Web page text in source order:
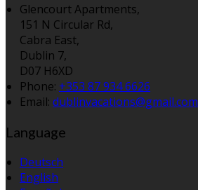
Glencourt Apartments,
151 N Circular Rd,
Cabra East,
Dublin 7,
D07 H6XD
Phone: +353 87 934 6626
Email: dublinvacations@gmail.com
Language
Deutsch
English